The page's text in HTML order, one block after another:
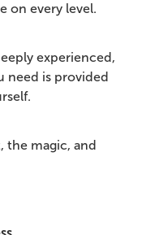
on every level.
experienced,
need is provided
the magic, and